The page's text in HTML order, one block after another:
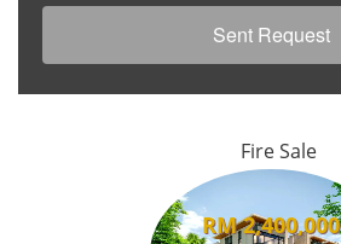
Fire Sale
RM 2,400,000